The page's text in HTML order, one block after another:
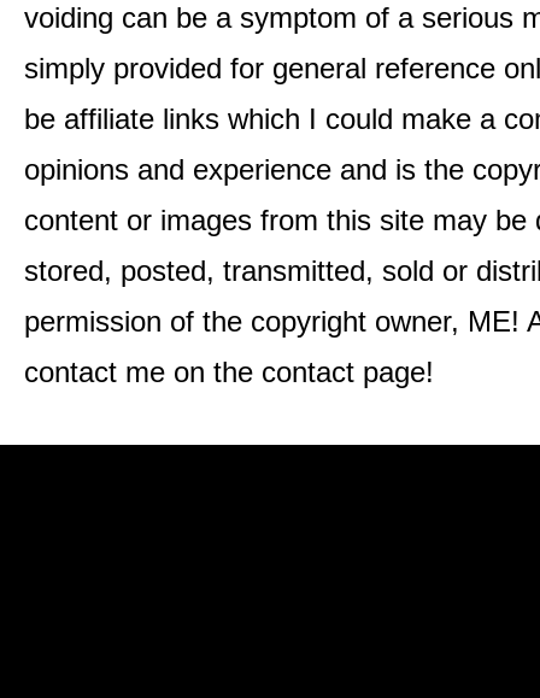
voiding can be a symptom of a serious
simply provided for general reference
be affiliate links which I could make a
opinions and experience and is the
content or images from this site may
stored, posted, transmitted, sold or
permission of the copyright owner, ME!
contact me on the contact page!